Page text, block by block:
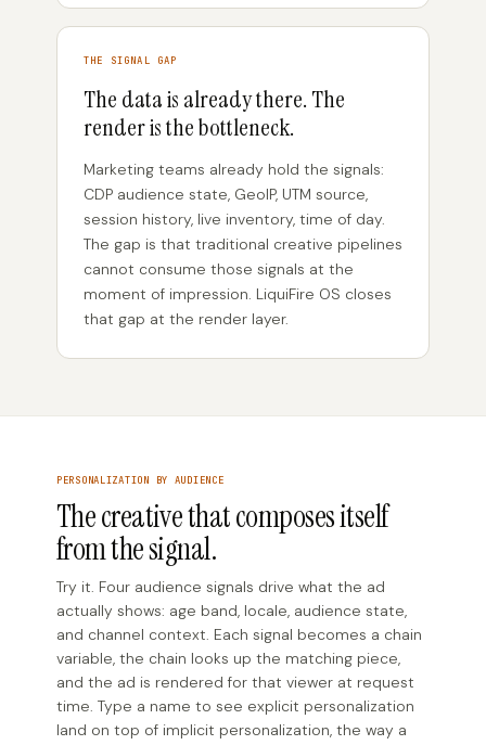
THE SIGNAL GAP
The data is already there. The
render is the bottleneck.
Marketing teams already hold the signals:
CDP audience state, GeoIP, UTM source,
session history, live inventory, time of day.
The gap is that traditional creative pipelines
cannot consume those signals at the
moment of impression. LiquiFire OS closes
that gap at the render layer.
PERSONALIZATION BY AUDIENCE
The creative that composes itself
from the signal.
Try it. Four audience signals drive what the ad
actually shows: age band, locale, audience state,
and channel context. Each signal becomes a chain
variable, the chain looks up the matching piece,
and the ad is rendered for that viewer at request
time. Type a name to see explicit personalization
land on top of implicit personalization, the way a